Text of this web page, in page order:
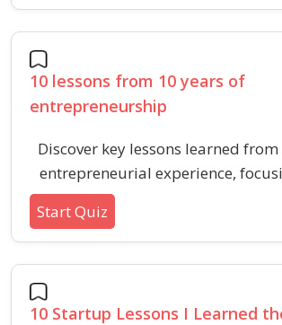
resilience, adaptability, and
leadership essential for
10 lessons from 10 years of
entrepreneurship
Discover key lessons learned
entrepreneurial experience,
markets, storytelling, customer
and adaptability in
Start Quiz
10 Startup Lessons I Learned